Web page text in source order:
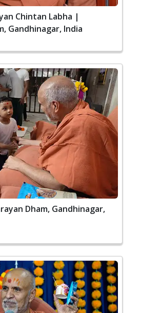
Chintan Labha |
Gandhinagar, India
Dham, Gandhinagar,